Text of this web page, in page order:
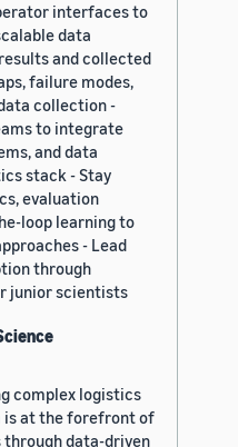
interfaces to
data
and collected
failure modes,
collection -
to integrate
and data
stack - Stay
evaluation
loop learning to
- Lead
through
junior scientists
complex logistics
is at the forefront of
through data-driven